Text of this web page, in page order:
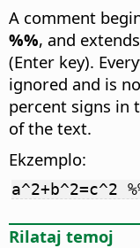
A comment
%%, and
(Enter key).
ignored and is
percent signs in
of the text.
Ekzemplo:
a^2+b^2=c^2
Rilataj temoj